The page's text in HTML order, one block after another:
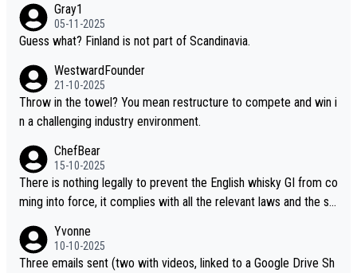
Gray1
05-11-2025
Guess what? Finland is not part of Scandinavia.
WestwardFounder
21-10-2025
Throw in the towel? You mean restructure to compete and win i
n a challenging industry environment.
ChefBear
15-10-2025
There is nothing legally to prevent the English whisky GI from co
ming into force, it complies with all the relevant laws and the sin
S whisky
Yvonne
10-10-2025
Three emails sent (two with videos, linked to a Google Drive Sh